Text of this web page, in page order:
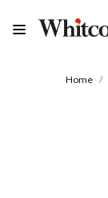
Home